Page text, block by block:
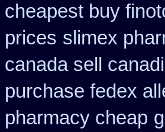
cheapest buy
prices slimex
canada sell
purchase fedex
pharmacy cheap